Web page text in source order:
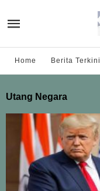
Home Berita Terkini
Utang Negara